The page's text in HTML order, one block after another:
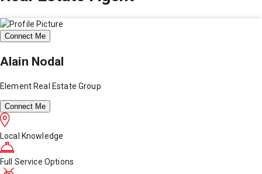
Connect Me
Alain Nodal
Element Real Estate Group
Connect Me
Local Knowledge
Full Service Options